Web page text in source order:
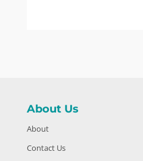
About Us
About
Contact Us